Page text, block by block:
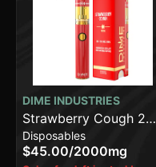
DIME INDUSTRIES
Strawberry Cough 2G
All in One Device
Disposables
$45.00/2000mg